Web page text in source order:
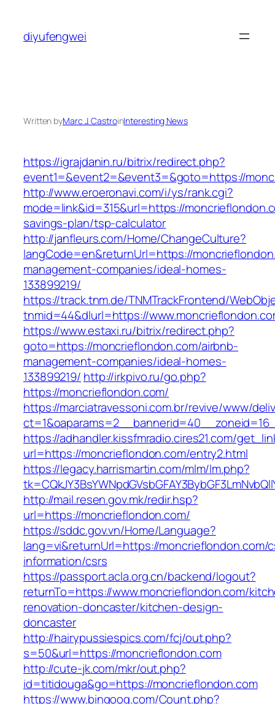
content
diyufengwei
Written byMarc J. CastroinInteresting News
https://igrajdanin.ru/bitrix/redirect.php?
event1=&event2=&event3=&goto=https://
http://www.eroeronavi.com/i/ys/rank.cgi?
mode=link&id=315&url=https://
savings-plan/tsp-calculator
http://janfleurs.com/Home/ChangeCulture?
langCode=en&returnUrl=https://
management-companies/ideal-homes-
133899219/
https://track.tnm.de/TNMTrackFrontend/
tnmid=44&dlurl=https://
https://www.estaxi.ru/bitrix/redirect.php?
goto=https://moncrieflondon.com/airbnb-
management-companies/ideal-homes-
133899219/ http://irkpivo.ru/go.php?
https://moncrieflondon.com/
https://marciatravessoni.com.br/revive/www/
https://adhandler.kissfmradio.cires21.com/
url=https://moncrieflondon.com/entry2.html
https://legacy.harrismartin.com/mlm/lm.php?
http://mail.resen.gov.mk/redir.hsp?
url=https://moncrieflondon.com/
https://sddc.gov.vn/Home/Language?
lang=vi&returnUrl=https://moncrieflondon.com/
information/csrs
https://passport.acla.org.cn/backend/logout?
returnTo=https://www.moncrieflondon.com/
renovation-doncaster/kitchen-design-
doncaster
http://hairypussiespics.com/fcj/out.php?
s=50&url=https://moncrieflondon.com
http://cute-jk.com/mkr/out.php?
id=titidouga&go=https://moncrieflondon.com
https://www.bingoog.com/Count.php?